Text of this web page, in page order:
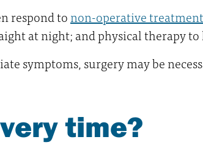
respond tonon-operative
at night; and physical therapy
symptoms, surgery may be
time?